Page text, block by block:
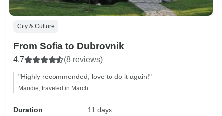
City & Culture
From Sofia to Dubrovnik
4.7 (8 reviews)
"Highly recommended, love to do it again!"
Maridie, traveled in March
Duration 11 days